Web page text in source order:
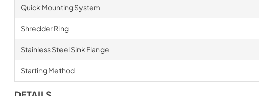
Quick Mounting System
Shredder Ring
Stainless Steel Sink Flange
Starting Method